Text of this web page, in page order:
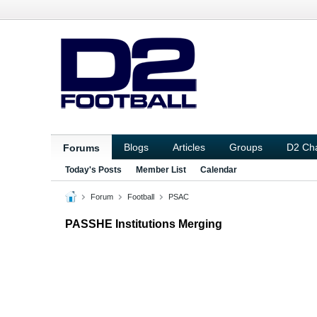
Forums Blogs Articles Groups D2
Today's Posts Member List Calendar
Forum Football PSAC
PASSHE Institutions Merging